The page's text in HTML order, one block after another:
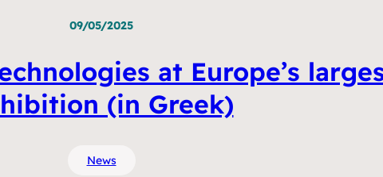
09/05/2025
at Europe’s
(in Greek)
News